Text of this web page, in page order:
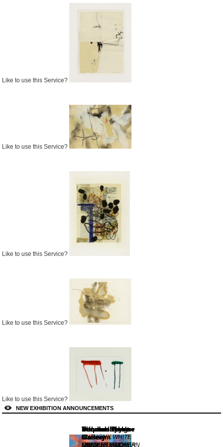
Like to use this Service?
Like to use this Service?
Like to use this Service?
Like to use this Service?
Like to use this Service?
NEW EXHIBITION ANNOUNCEMENTS
Lennox St.
Gallery
MANIFESTATION
Von der Heydt-
Museum
FREMDE SIND WIR
Dulwich Picture
Gallery
UNEARTHED:
Stephen Bulger
Gallery
CLAUDIA
Thomas Erben
Gallery
MIDDLE EUROPEAN
informality
ANTHONY WHITE